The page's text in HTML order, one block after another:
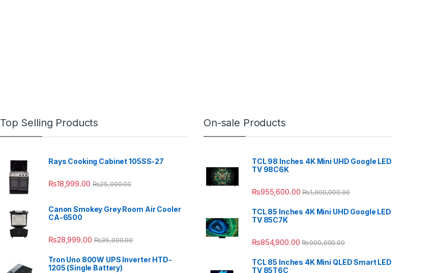
Top Selling Products
Rays Cooking Cabinet 105SS-27
₨18,999.00 ₨25,000.00
Canon Smokey Grey Room Air Cooler
CA-6500
₨28,999.00 ₨35,000.00
Tron Uno 800W UPS Inverter HTD-
1205 (Single Battery)
On-sale Products
TCL 98 Inches 4K Mini UHD Google LED
TV 98C6K
₨955,600.00 ₨1,000,000.00
TCL 85 Inches 4K Mini UHD Google LED
TV 85C7K
₨854,900.00 ₨900,000.00
TCL 85 Inches 4K Mini QLED Smart LED
TV 85T6C